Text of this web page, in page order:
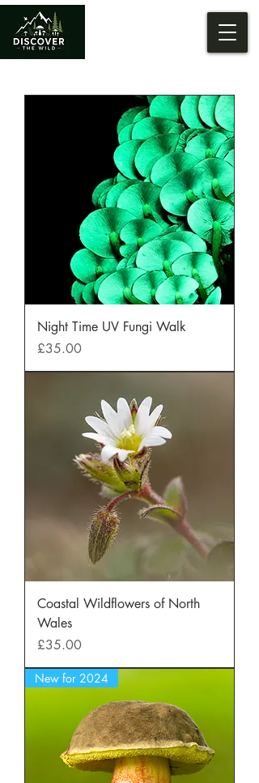
Night Time UV Fungi Walk
Price
£35.00
Coastal Wildflowers of North
Wales
Price
£35.00
New for 2024